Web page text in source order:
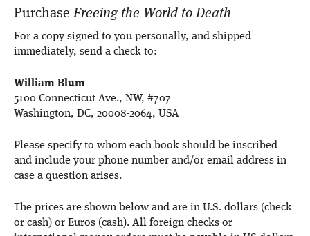
PurchaseFreeing the World to Death
For a copy signed to you personally, and shipped
immediately, send a check to:
William Blum
5100 Connecticut Ave., NW, #707
Washington, DC, 20008-2064, USA
Please specify to whom each book should be inscribed
and include your phone number and/or email address in
case a question arises.
The prices are shown below and are in U.S. dollars (check
or cash) or Euros (cash). All foreign checks or